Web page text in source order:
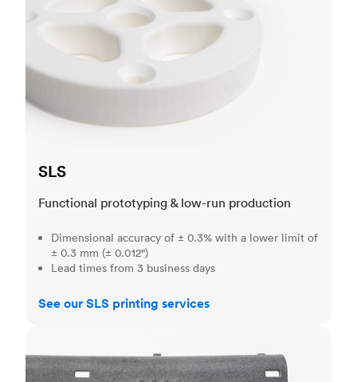
SLS
Functional prototyping & low-run production
Dimensional accuracy of ± 0.3% with a lower limit of
± 0.3 mm (± 0.012")
Lead times from 3 business days
See our SLS printing services